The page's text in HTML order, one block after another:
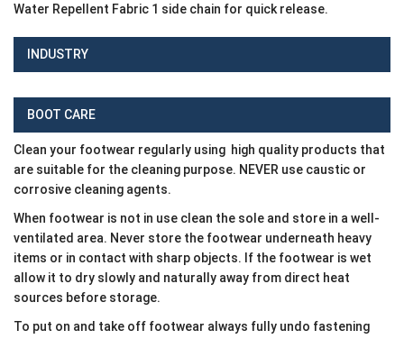
Water Repellent Fabric 1 side chain for quick release.
INDUSTRY
BOOT CARE
Clean your footwear regularly using high quality products that
are suitable for the cleaning purpose. NEVER use caustic or
corrosive cleaning agents.
When footwear is not in use clean the sole and store in a well-
ventilated area. Never store the footwear underneath heavy
items or in contact with sharp objects. If the footwear is wet
allow it to dry slowly and naturally away from direct heat
sources before storage.
To put on and take off footwear always fully undo fastening